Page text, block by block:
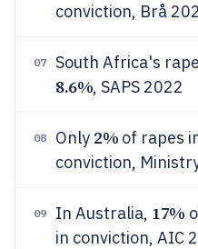
conviction, Brå
07 South Africa's
8.6%, SAPS 2022
08 Only 2% of rapes
conviction,
09 In Australia, 17%
in conviction, AIC